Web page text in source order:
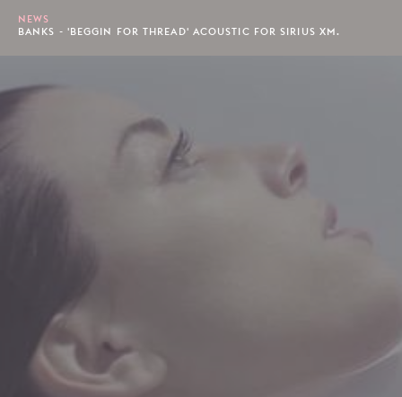
NEWS
BANKS - 'BEGGIN FOR THREAD' ACOUSTIC FOR SIRIUS XM.